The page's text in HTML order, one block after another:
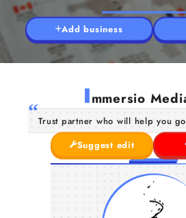
Add business
Immersio
Trust partner who will help you
Suggest edit